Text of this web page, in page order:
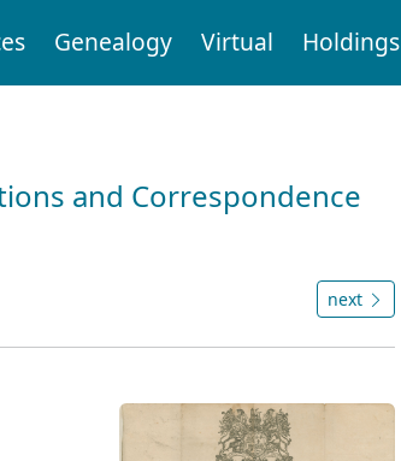
Genealogy Virtual Holdings
and Correspondence
next